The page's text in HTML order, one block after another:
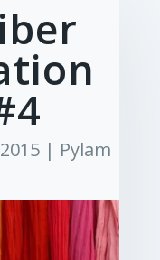
| Pylam